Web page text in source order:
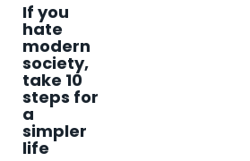
If you
hate
modern
society,
take 10
steps for
a
simpler
life